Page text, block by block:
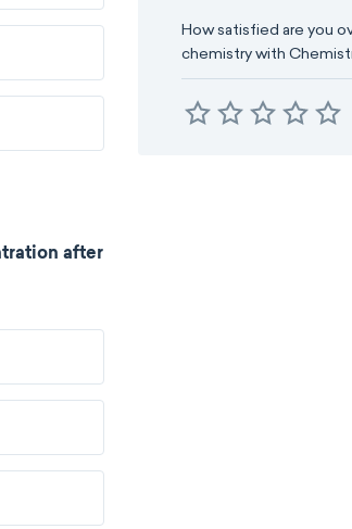
after
How satisfied are you
chemistry with